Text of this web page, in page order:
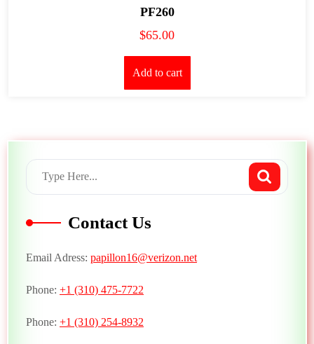
PF260
$65.00
Add to cart
Contact Us
Email Adress: papillon16@verizon.net
Phone: +1 (310) 475-7722
Phone: +1 (310) 254-8932